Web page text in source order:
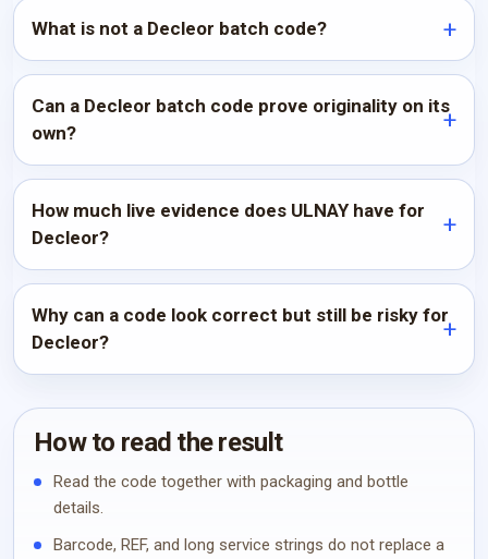
What is not a Decleor batch code?
Can a Decleor batch code prove originality on its
own?
How much live evidence does ULNAY have for
Decleor?
Why can a code look correct but still be risky for
Decleor?
How to read the result
Read the code together with packaging and bottle
details.
Barcode, REF, and long service strings do not replace a